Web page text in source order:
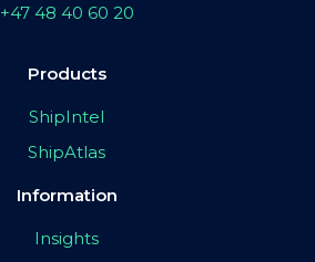
+47 48 40 60 20
Products
ShipIntel
ShipAtlas
Information
Insights